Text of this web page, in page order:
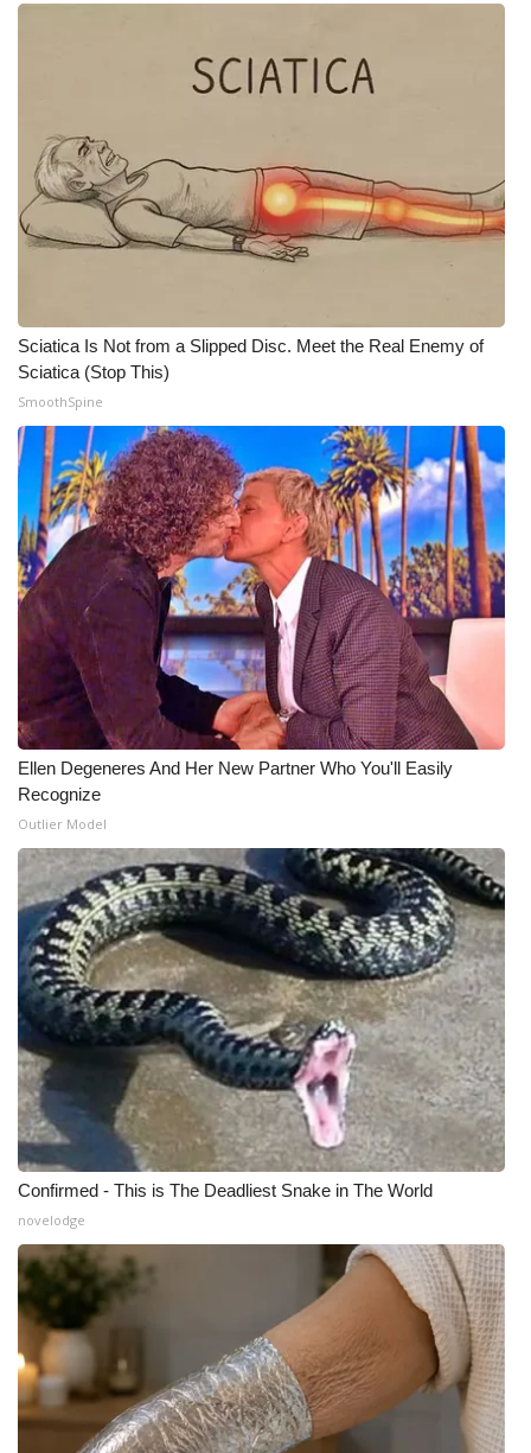
WCBI Contests – Rules, Privacy,
FEATURES
Community
WCBI Cares
WCBI CONNECT
WCBI Senior Expo 2025
Job Fair 2025
Senior Spotlight 2026
Local Events
Obituaries
2025 Obituaries
2023 – 2024 Obituaries
Pets Without Partners
Big Deals
WCBI Medical Expert
Hosford Legal Line
Find A Job
CHANNELS
CBSN Livefeed
My MS
Fox 4
WCBI – LP
Sciatica Is Not from a Slipped Disc. Meet the Real Enemy of
Sciatica (Stop This)
SmoothSpine
Ellen Degeneres And Her New Partner Who You'll Easily
Recognize
Outlier Model
Confirmed - This is The Deadliest Snake in The World
novelodge